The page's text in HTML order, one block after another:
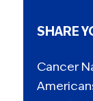
SHARE
Cancer